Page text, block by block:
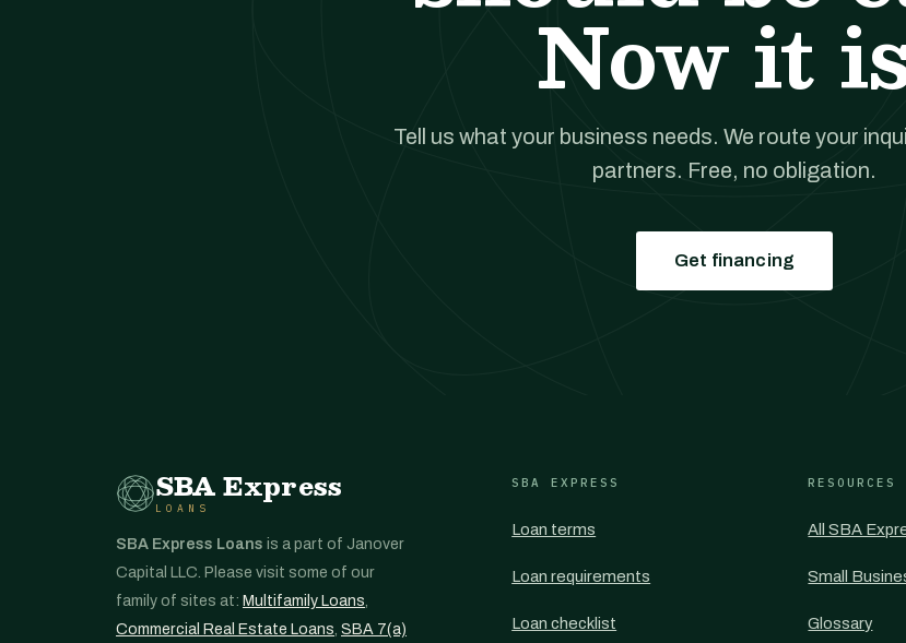
Now it
Tell us what your business needs. We route your
partners. Free, no obligation.
Get financing
SBA Express
LOANS
SBA Express Loans is a part of Janover
Capital LLC. Please visit some of our
family of sites at: Multifamily Loans,
Commercial Real Estate Loans, SBA 7(a)
SBA EXPRESS
Loan terms
Loan requirements
Loan checklist
RESOURCES
All SBA
Small
Glossary